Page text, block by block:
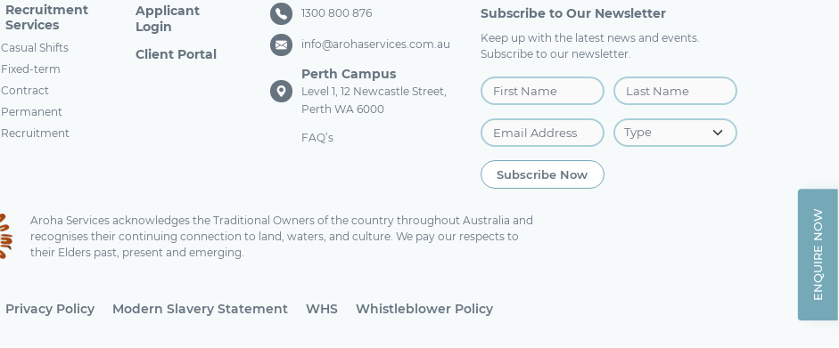
Recruitment
Services
Casual Shifts
Fixed-term
Contract
Permanent
Recruitment
Applicant
Login
Client Portal
1300 800 876
info@arohaservices.com.au
Perth Campus
Level 1, 12 Newcastle Street,
Perth WA 6000
FAQ’s
Subscribe to Our Newsletter
Keep up with the latest news and events.
Subscribe to our newsletter.
Aroha Services acknowledges the Traditional Owners of the country throughout Australia and
recognises their continuing connection to land, waters, and culture. We pay our respects to
their Elders past, present and emerging.
Privacy Policy Modern Slavery Statement WHS Whistleblower Policy
ENQUIRE NOW